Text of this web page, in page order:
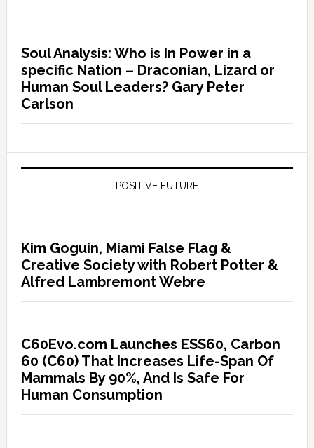
Soul Analysis: Who is In Power in a
specific Nation – Draconian, Lizard or
Human Soul Leaders? Gary Peter
Carlson
POSITIVE FUTURE
Kim Goguin, Miami False Flag &
Creative Society with Robert Potter &
Alfred Lambremont Webre
C60Evo.com Launches ESS60, Carbon
60 (C60) That Increases Life-Span Of
Mammals By 90%, And Is Safe For
Human Consumption